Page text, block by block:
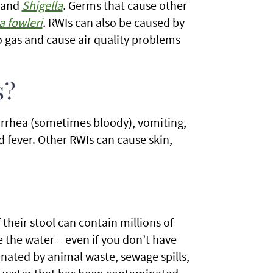
Shigella. Germs that cause other
fowleri. RWIs can also be caused by
and cause air quality problems
(sometimes bloody), vomiting,
Other RWIs can cause skin,
their stool can contain millions of
water – even if you don’t have
by animal waste, sewage spills,